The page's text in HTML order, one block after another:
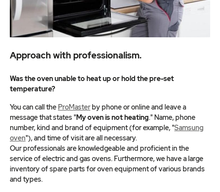
Approach with professionalism.
Was the oven unable to heat up or hold the pre-set
temperature?
You can call the ProMasterby phone or online and leave a
message that states "My oven is not heating." Name, phone
number, kind and brand of equipment (for example, "Samsung
oven"), and time of visit are all necessary.
Our professionals are knowledgeable and proficient in the
service of electric and gas ovens. Furthermore, we have a large
inventory of spare parts for oven equipment of various brands
and types.